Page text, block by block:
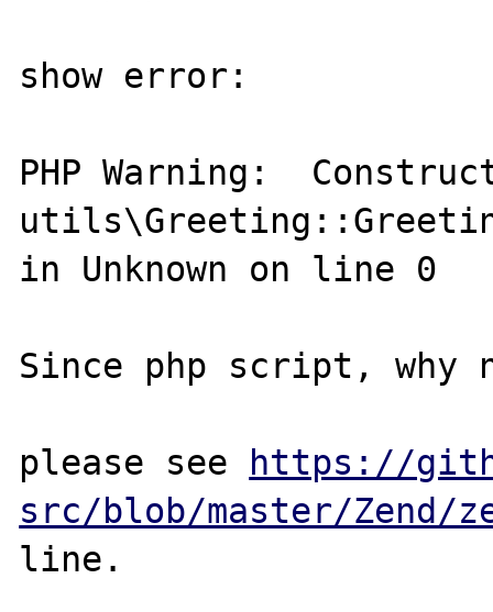
show error:
PHP Warning:
in Unknown on line 0
Since php script, why
please see
https://
src/blob/master/Zend/
line.